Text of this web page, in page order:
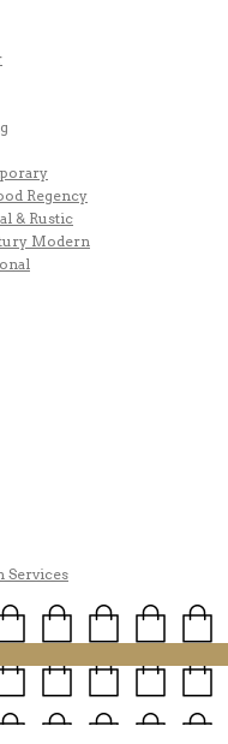
Regency
& Rustic
Modern
Services